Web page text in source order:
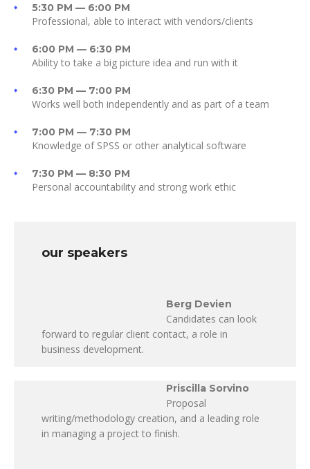
5:30 PM — 6:00 PM
Professional, able to interact with vendors/clients
6:00 PM — 6:30 PM
Ability to take a big picture idea and run with it
6:30 PM — 7:00 PM
Works well both independently and as part of a team
7:00 PM — 7:30 PM
Knowledge of SPSS or other analytical software
7:30 PM — 8:30 PM
Personal accountability and strong work ethic
our speakers
Berg Devien
Candidates can look
forward to regular client contact, a role in
business development.
Priscilla Sorvino
Proposal
writing/methodology creation, and a leading role
in managing a project to finish.